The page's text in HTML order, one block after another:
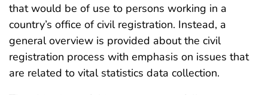
that would be of use to persons working in a
country’s office of civil registration. Instead, a
general overview is provided about the civil
registration process with emphasis on issues that
are related to vital statistics data collection.